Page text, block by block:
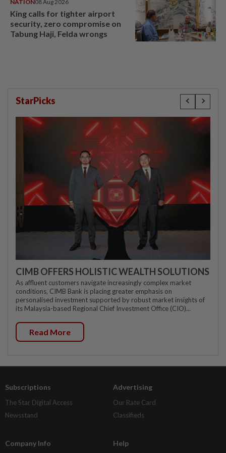
NATION 08 Aug 2026
King calls for tighter airport
security, zero compromise on
Tabung Haji, Felda wrongs
StarPicks
CIMB OFFERS HOLISTIC WEALTH SOLUTIONS
As affluent customers navigate increasingly complex market
conditions, CIMB Bank is placing greater emphasis on
personalised investment supported by robust market insights of
its Malaysia-based Regional Chief Investment Office (CIO)...
Read More
Subscriptions
The Star Digital Access
Newsstand
Advertising
Our Rate Card
Classifieds
Company Info Help